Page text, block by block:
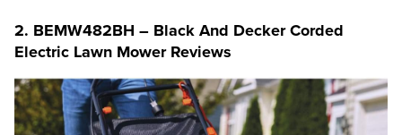
2. BEMW482BH – Black And Decker Corded
Electric Lawn Mower Reviews